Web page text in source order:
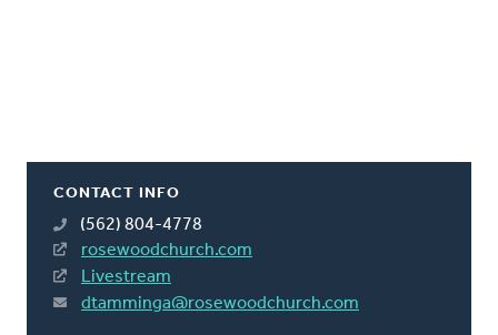
CONTACT INFO
(562) 804-4778
rosewoodchurch.com
Livestream
dtamminga@rosewoodchurch.com